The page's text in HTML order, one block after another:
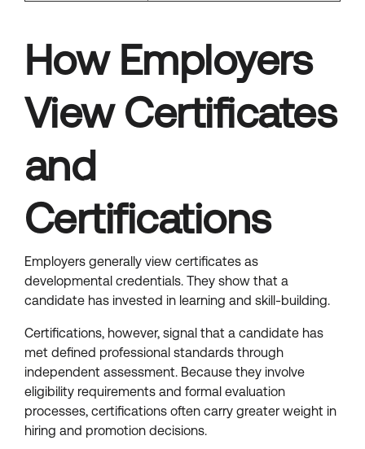
How Employers
View Certificates
and
Certifications
Employers generally view certificates as
developmental credentials. They show that a
candidate has invested in learning and skill-building.
Certifications, however, signal that a candidate has
met defined professional standards through
independent assessment. Because they involve
eligibility requirements and formal evaluation
processes, certifications often carry greater weight in
hiring and promotion decisions.